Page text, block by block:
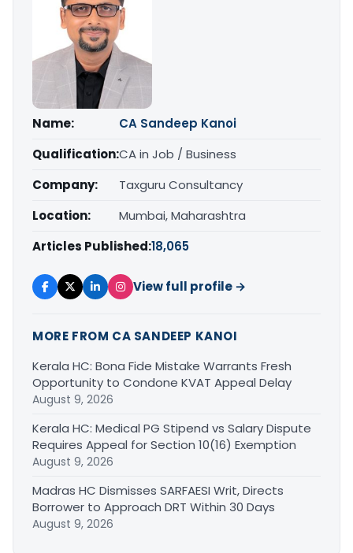
Name:
CA Sandeep Kanoi
Qualification:CA in Job / Business
Company:
Taxguru Consultancy
Location:
Mumbai, Maharashtra
Articles Published:18,065
View full profile →
MORE FROM CA SANDEEP KANOI
Kerala HC: Bona Fide Mistake Warrants Fresh
Opportunity to Condone KVAT Appeal Delay
August 9, 2026
Kerala HC: Medical PG Stipend vs Salary Dispute
Requires Appeal for Section 10(16) Exemption
August 9, 2026
Madras HC Dismisses SARFAESI Writ, Directs
Borrower to Approach DRT Within 30 Days
August 9, 2026